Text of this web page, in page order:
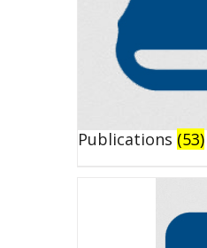
Publications (53)